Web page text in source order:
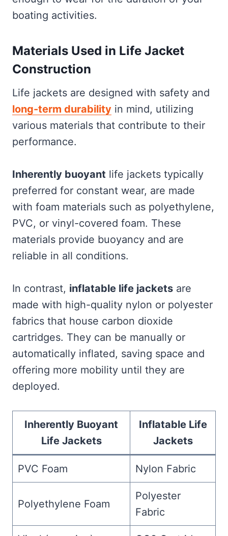
boating activities.
Materials Used in Life Jacket
Construction
Life jackets are designed with safety and
long-term durability in mind, utilizing
various materials that contribute to their
performance.
Inherently buoyant life jackets typically
preferred for constant wear, are made
with foam materials such as polyethylene,
PVC, or vinyl-covered foam. These
materials provide buoyancy and are
reliable in all conditions.
In contrast, inflatable life jackets are
made with high-quality nylon or polyester
fabrics that house carbon dioxide
cartridges. They can be manually or
automatically inflated, saving space and
offering more mobility until they are
deployed.
Inherently Buoyant
Life Jackets
Inflatable Life
Jackets
PVC Foam Nylon Fabric
Polyethylene Foam
Polyester
Fabric